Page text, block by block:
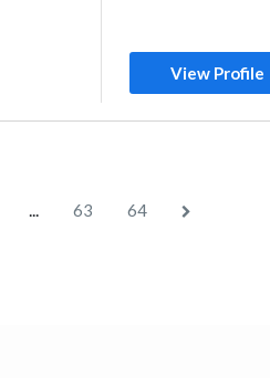
View Profile
... 63 64